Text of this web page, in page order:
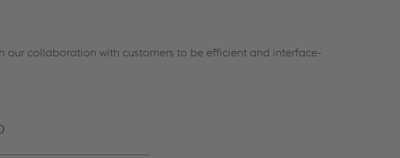
collaboration with customers to be efficient and interface-